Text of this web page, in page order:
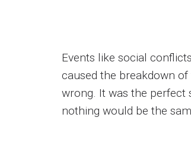
Events like social
caused the breakdown
wrong. It was the perfect
nothing would be the